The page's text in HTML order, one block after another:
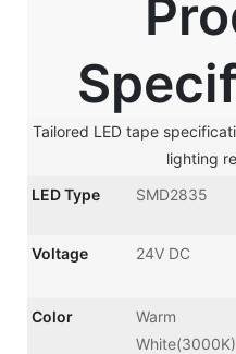
Tailored LED tape
lighting
LED Type
SMD2835
Voltage 24V DC
Color
Warm
White(3000K)